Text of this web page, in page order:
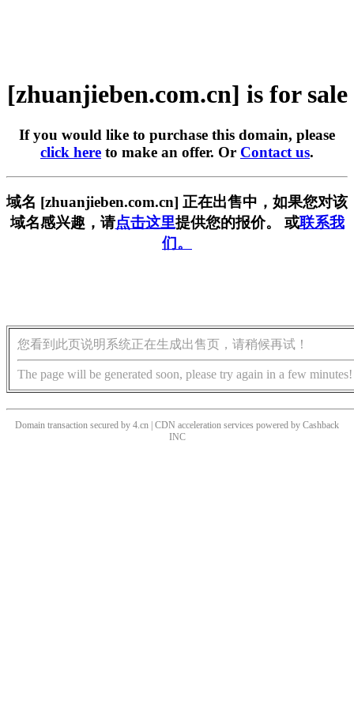
[zhuanjieben.com.cn] is for sale
If you would like to purchase this domain, please
click here to make an offer. Or Contact us.
域名 [zhuanjieben.com.cn] 正在出售中，如果您对该
域名感兴趣，请点击这里提供您的报价。 或联系我
们。
您看到此页说明系统正在生成出售页，请稍候再试！
The page will be generated soon, please try again in a few minutes!
Domain transaction secured by 4.cn | CDN acceleration services powered by Cashback
INC